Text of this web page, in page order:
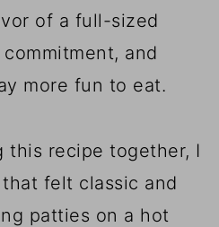
of a full-sized
and
more fun to eat.
this recipe together, I
felt classic and
patties on a hot